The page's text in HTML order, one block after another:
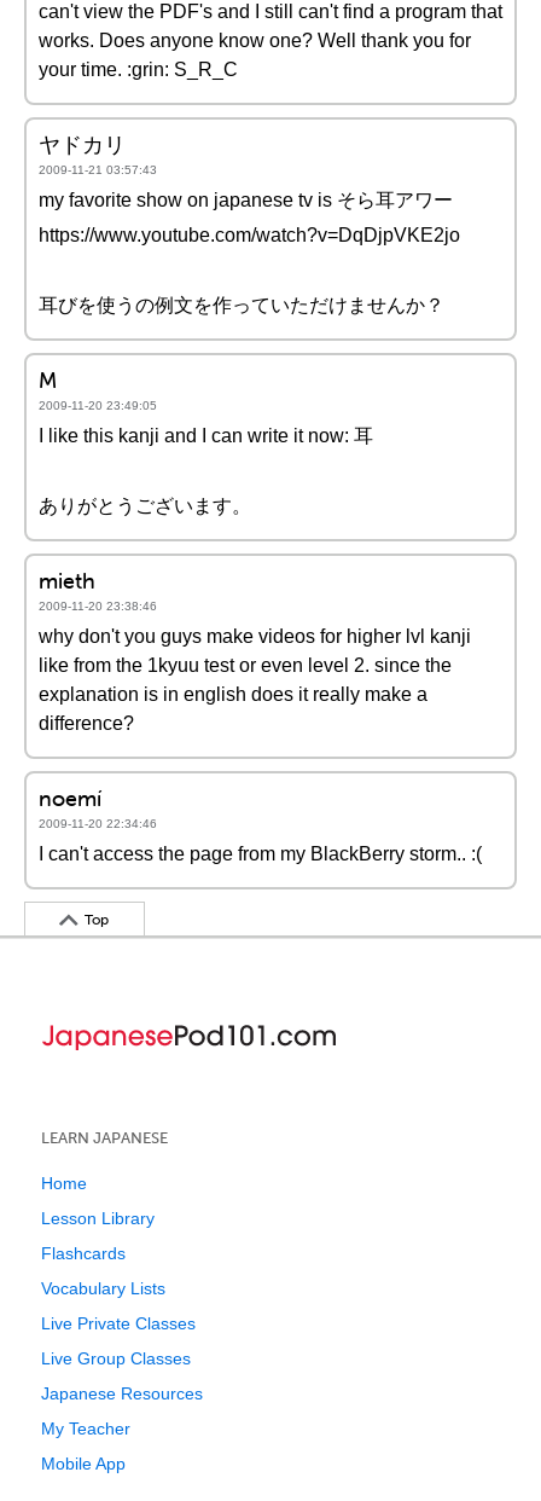
can't view the PDF's and I still can't find a program that
works. Does anyone know one? Well thank you for
your time. :grin: S_R_C
ヤドカリ
2009-11-21 03:57:43
my favorite show on japanese tv is そら耳アワー
https://www.youtube.com/watch?v=DqDjpVKE2jo
耳びを使うの例文を作っていただけませんか？
M
2009-11-20 23:49:05
I like this kanji and I can write it now: 耳
ありがとうございます。
mieth
2009-11-20 23:38:46
why don't you guys make videos for higher lvl kanji
like from the 1kyuu test or even level 2. since the
explanation is in english does it really make a
difference?
noemí
2009-11-20 22:34:46
I can't access the page from my BlackBerry storm.. :(
Top
LEARN JAPANESE
Home
Lesson Library
Flashcards
Vocabulary Lists
Live Private Classes
Live Group Classes
Japanese Resources
My Teacher
Mobile App